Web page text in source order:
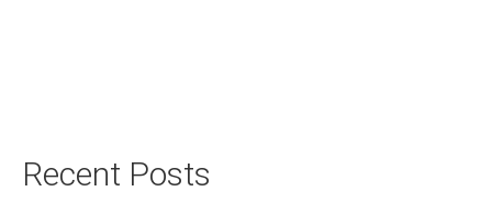
Recent Posts